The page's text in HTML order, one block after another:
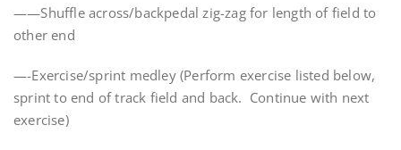
——Shuffle across/backpedal zig-zag for length of field to
other end
—-Exercise/sprint medley (Perform exercise listed below,
sprint to end of track field and back. Continue with next
exercise)